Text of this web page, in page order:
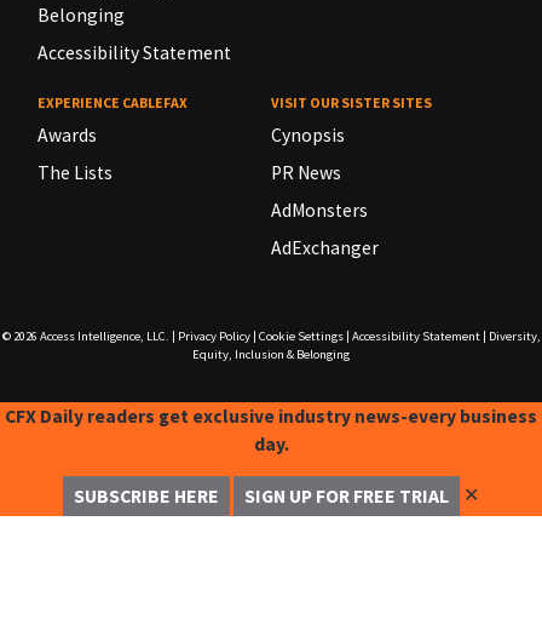
Belonging
Accessibility Statement
EXPERIENCE CABLEFAX
Awards
The Lists
VISIT OUR SISTER SITES
Cynopsis
PR News
AdMonsters
AdExchanger
© 2026 Access Intelligence, LLC. Privacy Policy| Cookie Settings| Accessibility Statement|
Diversity,
Equity, Inclusion & Belonging
CFX Daily readers get exclusive industry news-every business
day.
SUBSCRIBE HERE SIGN UP FOR FREE TRIAL ✕